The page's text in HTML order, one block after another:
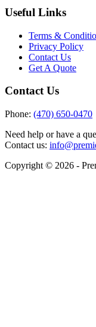
Useful Links
Terms &
Privacy Policy
Contact Us
Get A Quote
Contact Us
Phone: (470) 650-0470
Need help or have a
Contact us:
Copyright © 2026 -